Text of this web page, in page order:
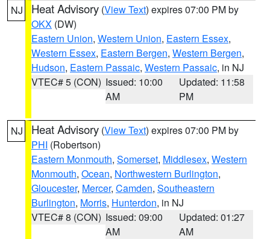
NJ Heat Advisory (View Text) expires 07:00 PM by
OKX (DW)
Eastern Union, Western Union, Eastern Essex,
Western Essex, Eastern Bergen, Western Bergen,
Hudson, Eastern Passaic, Western Passaic, in NJ
VTEC# 5 (CON) Issued: 10:00
AM
Updated: 11:58
PM
NJ Heat Advisory (View Text) expires 07:00 PM by
PHI (Robertson)
Eastern Monmouth, Somerset, Middlesex, Western
Monmouth, Ocean, Northwestern Burlington,
Gloucester, Mercer, Camden, Southeastern
Burlington, Morris, Hunterdon, in NJ
VTEC# 8 (CON) Issued: 09:00
AM
Updated: 01:27
AM